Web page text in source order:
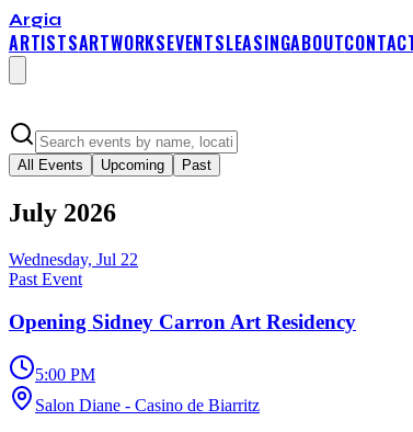
Argia
ARTISTSARTWORKSEVENTSLEASINGABOUT
All Events Upcoming Past
July 2026
Wednesday, Jul 22
Past Event
Opening Sidney Carron Art Residency
5:00 PM
Salon Diane - Casino de Biarritz